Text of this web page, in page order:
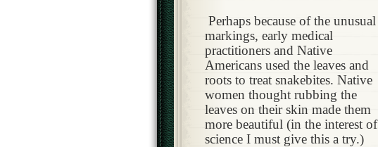
Perhaps because of the unusual
markings, early medical
practitioners and Native
Americans used the leaves and
roots to treat snakebites. Native
women thought rubbing the
leaves on their skin made them
more beautiful (in the interest of
science I must give this a try.)